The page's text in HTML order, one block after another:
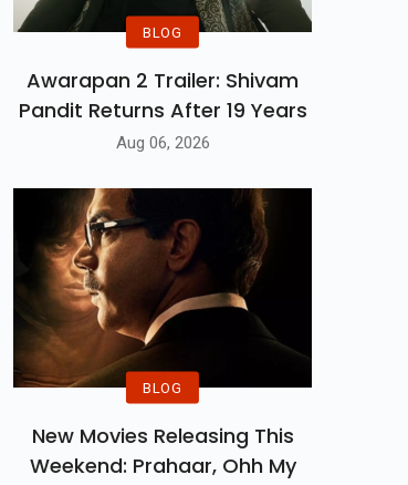
BLOG
Awarapan 2 Trailer: Shivam
Pandit Returns After 19 Years
Aug 06, 2026
BLOG
New Movies Releasing This
Weekend: Prahaar, Ohh My